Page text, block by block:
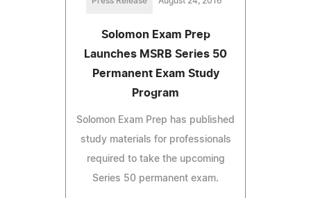
Solomon Exam Prep
Launches MSRB Series 50
Permanent Exam Study
Program
Solomon Exam Prep has published
study materials for professionals
required to take the upcoming
Series 50 permanent exam.